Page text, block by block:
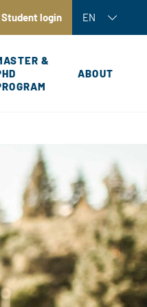
Student login EN
&
ABOUT